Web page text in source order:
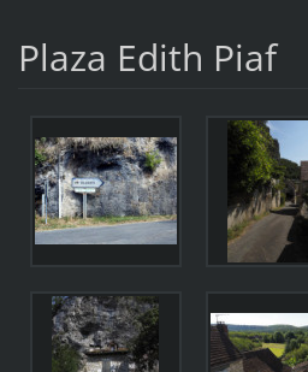
Plaza Edith Piaf